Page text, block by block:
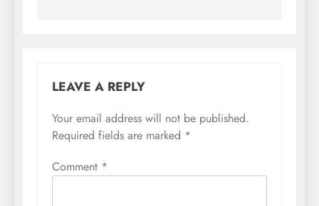
LEAVE A REPLY
Your email address will not be published.
Required fields are marked *
Comment *